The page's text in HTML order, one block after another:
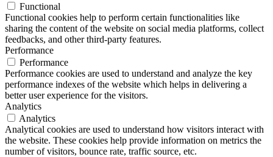
Functional
Functional cookies help to perform certain functionalities like
sharing the content of the website on social media platforms, collect
feedbacks, and other third-party features.
Performance
Performance
Performance cookies are used to understand and analyze the key
performance indexes of the website which helps in delivering a
better user experience for the visitors.
Analytics
Analytics
Analytical cookies are used to understand how visitors interact with
the website. These cookies help provide information on metrics the
number of visitors, bounce rate, traffic source, etc.